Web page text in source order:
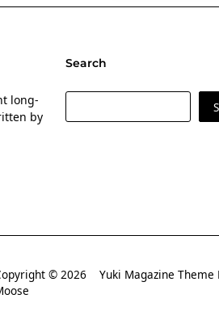
long-
by
Search
Search
© 2026Yuki Magazine Theme